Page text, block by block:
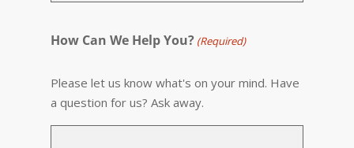
How Can We Help You? (Required)
Please let us know what's on your mind. Have
a question for us? Ask away.